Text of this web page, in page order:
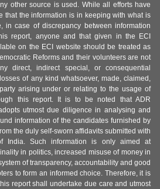
other source is used. While all efforts have
that the information is in keeping with what is
in case of discrepancy between information
report, anyone and that given in the ECI
on the ECI website should be treated as
Reforms and their volunteers are not
direct, indirect special, or consequential
of any kind whatsoever, made, claimed,
arising under or relating to the usage of
this report. It is to be noted that ADR
utmost due diligence in analysing and
information of the candidates furnished by
the duly self-sworn affidavits submitted with
India. Such information is only aimed at
in politics, increased misuse of money in
of transparency, accountability and good
to form an informed choice. Therefore, it is
report shall undertake due care and utmost